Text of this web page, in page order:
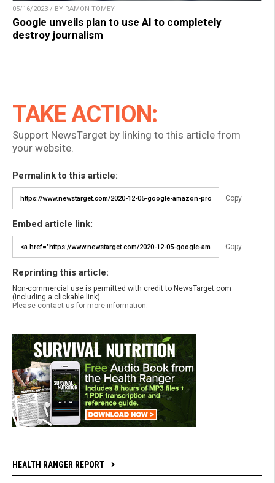
05/16/2023 / BY RAMON TOMEY
Google unveils plan to use AI to completely
destroy journalism
TAKE ACTION:
Support NewsTarget by linking to this article from
your website.
Permalink to this article:
Copy
Embed article link:
Copy
Reprinting this article:
Non-commercial use is permitted with credit to NewsTarget.com
(including a clickable link).
Please contact us for more information.
HEALTH RANGER REPORT